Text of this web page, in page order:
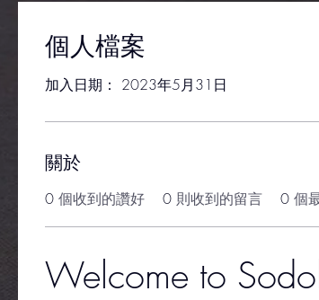
個人檔案
加入日期： 2023年5月31日
關於
0 個收到的讚好 0 則收到的留言 0 個
Welcome to